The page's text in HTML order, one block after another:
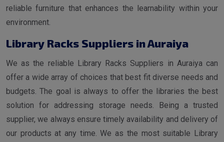
reliable furniture that enhances the learnability within your
environment.
Library Racks Suppliers in Auraiya
We as the reliable Library Racks Suppliers in Auraiya can
offer a wide array of choices that best fit diverse needs and
budgets. The goal is always to offer the libraries the best
solution for addressing storage needs. Being a trusted
supplier, we always ensure timely availability and delivery of
our products at any time. We as the most suitable Library